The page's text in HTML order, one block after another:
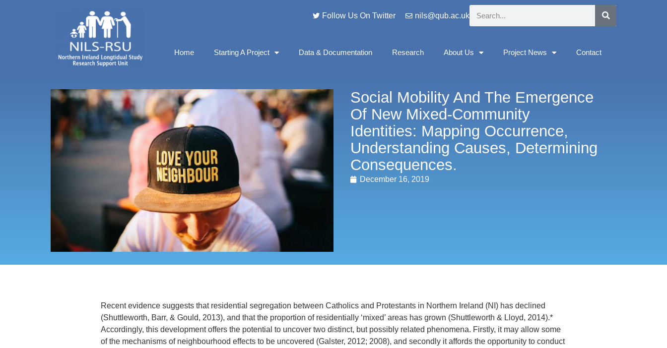
Follow Us On Twitter nils@qub.ac.uk
Home Starting A Project Data & Documentation Research About Us Project News Contact
Social Mobility And The Emergence
Of New Mixed-Community
Identities: Mapping Occurrence,
Understanding Causes, Determining
Consequences.
December 16, 2019
Recent evidence suggests that residential segregation between Catholics and Protestants in Northern Ireland (NI) has declined
(Shuttleworth, Barr, & Gould, 2013), and that the proportion of residentially ‘mixed’ areas has grown (Shuttleworth & Lloyd, 2014).*
Accordingly, this development offers the potential to uncover two distinct, but possibly related phenomena. Firstly, it may allow some
of the mechanisms of neighbourhood effects to be uncovered (Galster, 2012; 2008), and secondly it affords the opportunity to conduct